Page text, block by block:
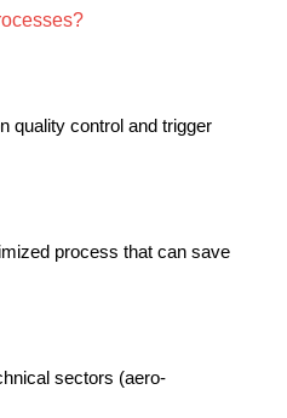
quality control and trigger
process that can save
sectors (aero-